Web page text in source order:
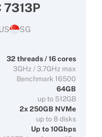
7313P
SG
32 threads / 16 cores
3GHz / 3.7GHz max
Benchmark 16500
64GB
up to 512GB
2x 250GB NVMe
up to 8 disks
Up to 10Gbps